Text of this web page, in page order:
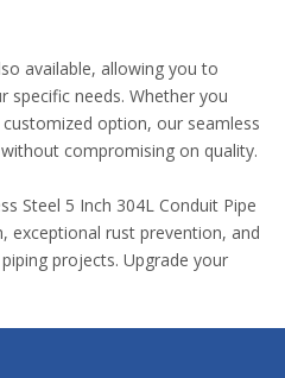
available, allowing you to
specific needs. Whether you
option, our seamless
compromising on quality.
Steel 5 Inch 304L Conduit Pipe
exceptional rust prevention, and
projects. Upgrade your